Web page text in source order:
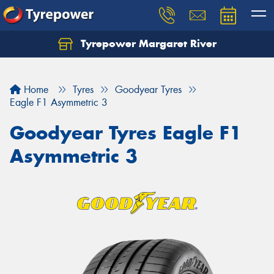
Tyrepower Margaret River
Home Tyres
Goodyear Tyres
Eagle F1 Asymmetric 3
Goodyear Tyres Eagle F1
Asymmetric 3
Let us know what you need, and our team will
Your details